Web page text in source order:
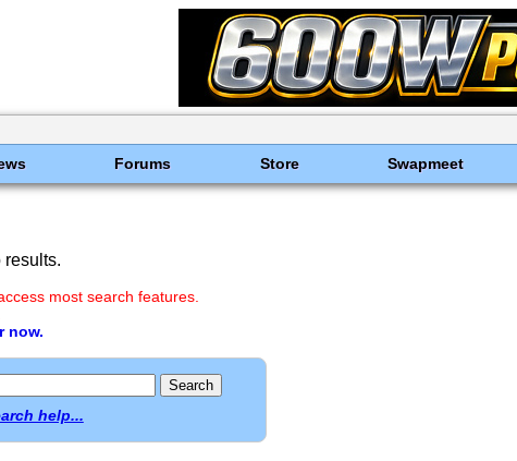
Forums Store Swapmeet
results.
most search features.
now.
help...